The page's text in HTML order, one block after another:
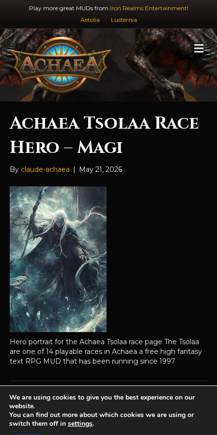
Play more great MUDs from Iron Realms Entertainment!
Aetolia
Lusternia
M
e
n
u
Achaea Tsolaa Race
Hero – Magi
By claude-achaea | May 21, 2026
Hero portrait for the Achaea Tsolaa race page The Tsolaa
are one of 14 playable races in Achaea a free high fantasy
text RPG MUD that has been running since 1997
Achaea is developed and published by
Privacy Policy
We are using cookies to give you the best experience on our
website.
You can find out more about which cookies we are using or
switch them off in settings.